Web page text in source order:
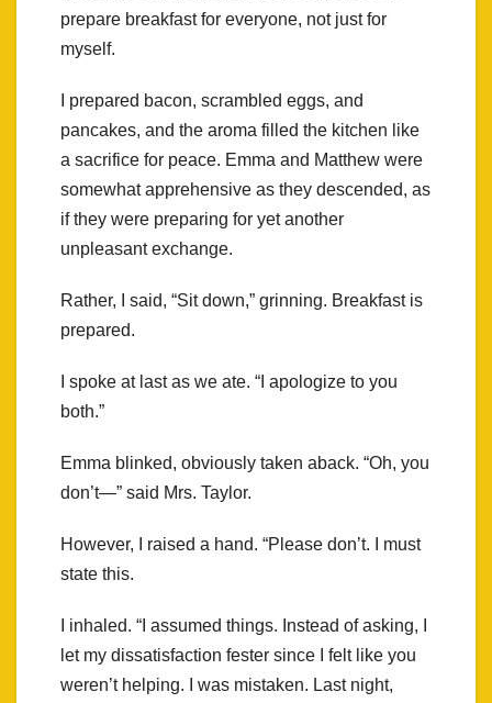
prepare breakfast for everyone, not just for
myself.
I prepared bacon, scrambled eggs, and
pancakes, and the aroma filled the kitchen like
a sacrifice for peace. Emma and Matthew were
somewhat apprehensive as they descended, as
if they were preparing for yet another
unpleasant exchange.
Rather, I said, “Sit down,” grinning. Breakfast is
prepared.
I spoke at last as we ate. “I apologize to you
both.”
Emma blinked, obviously taken aback. “Oh, you
don’t—” said Mrs. Taylor.
However, I raised a hand. “Please don’t. I must
state this.
I inhaled. “I assumed things. Instead of asking, I
let my dissatisfaction fester since I felt like you
weren’t helping. I was mistaken. Last night,